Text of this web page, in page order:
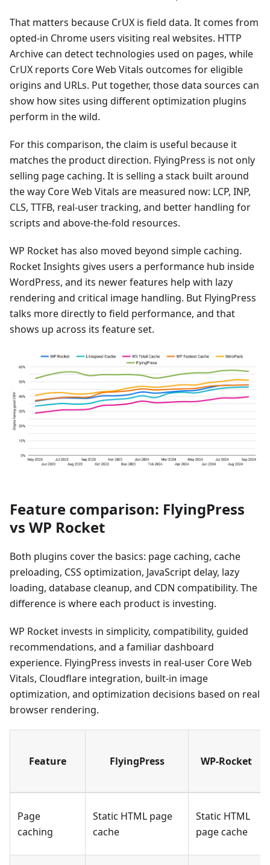
That matters because CrUX is field data. It comes from
opted-in Chrome users visiting real websites. HTTP
Archive can detect technologies used on pages, while
CrUX reports Core Web Vitals outcomes for eligible
origins and URLs. Put together, those data sources can
show how sites using different optimization plugins
perform in the wild.
For this comparison, the claim is useful because it
matches the product direction. FlyingPress is not only
selling page caching. It is selling a stack built around
the way Core Web Vitals are measured now: LCP, INP,
CLS, TTFB, real-user tracking, and better handling for
scripts and above-the-fold resources.
WP Rocket has also moved beyond simple caching.
Rocket Insights gives users a performance hub inside
WordPress, and its newer features help with lazy
rendering and critical image handling. But FlyingPress
talks more directly to field performance, and that
shows up across its feature set.
Feature comparison: FlyingPress
vs WP Rocket
Both plugins cover the basics: page caching, cache
preloading, CSS optimization, JavaScript delay, lazy
loading, database cleanup, and CDN compatibility. The
difference is where each product is investing.
WP Rocket invests in simplicity, compatibility, guided
recommendations, and a familiar dashboard
experience. FlyingPress invests in real-user Core Web
Vitals, Cloudflare integration, built-in image
optimization, and optimization decisions based on real
browser rendering.
Feature FlyingPress WP-Rocket
Page
caching
Static HTML page
cache
Static HTML
page cache